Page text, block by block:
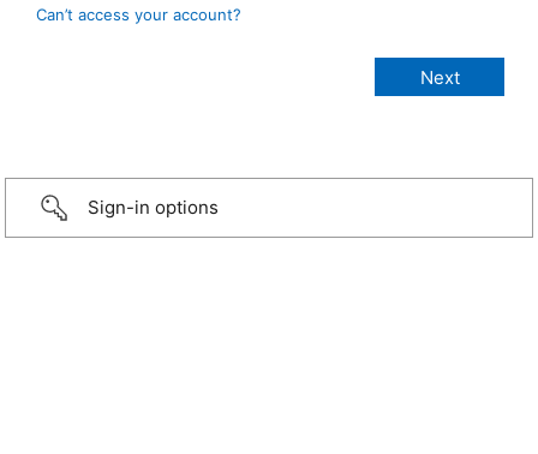
Can’t access your account?
Sign-in options